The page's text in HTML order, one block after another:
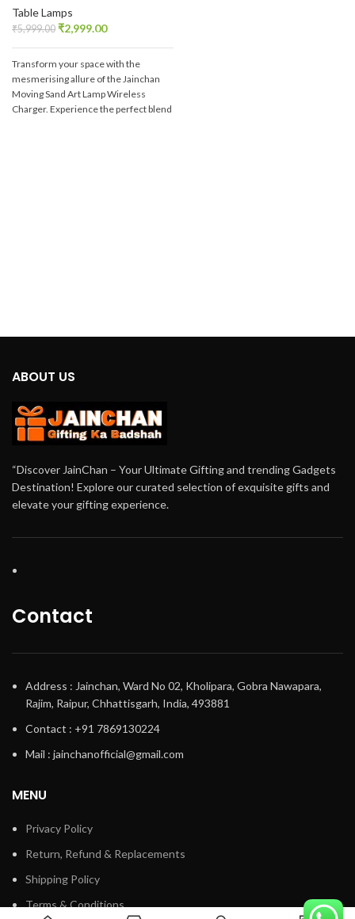
Table Lamps
₹5,999.00 ₹2,999.00
Transform your space with the
mesmerising allure of the Jainchan
Moving Sand Art Lamp Wireless
Charger. Experience the perfect blend
ABOUT US
“Discover JainChan – Your Ultimate Gifting and trending Gadgets
Destination! Explore our curated selection of exquisite gifts and
elevate your gifting experience.
Contact
Address : Jainchan, Ward No 02, Kholipara, Gobra Nawapara,
Rajim, Raipur, Chhattisgarh, India, 493881
Contact : +91 7869130224
Mail : jainchanofficial@gmail.com
MENU
Privacy Policy
Return, Refund & Replacements
Shipping Policy
Terms & Conditions